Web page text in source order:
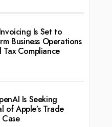
Is Set to
Business Operations
Tax Compliance
Is Seeking
of Apple’s Trade